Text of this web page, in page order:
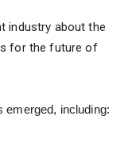
industry about the
for the future of
emerged, including: